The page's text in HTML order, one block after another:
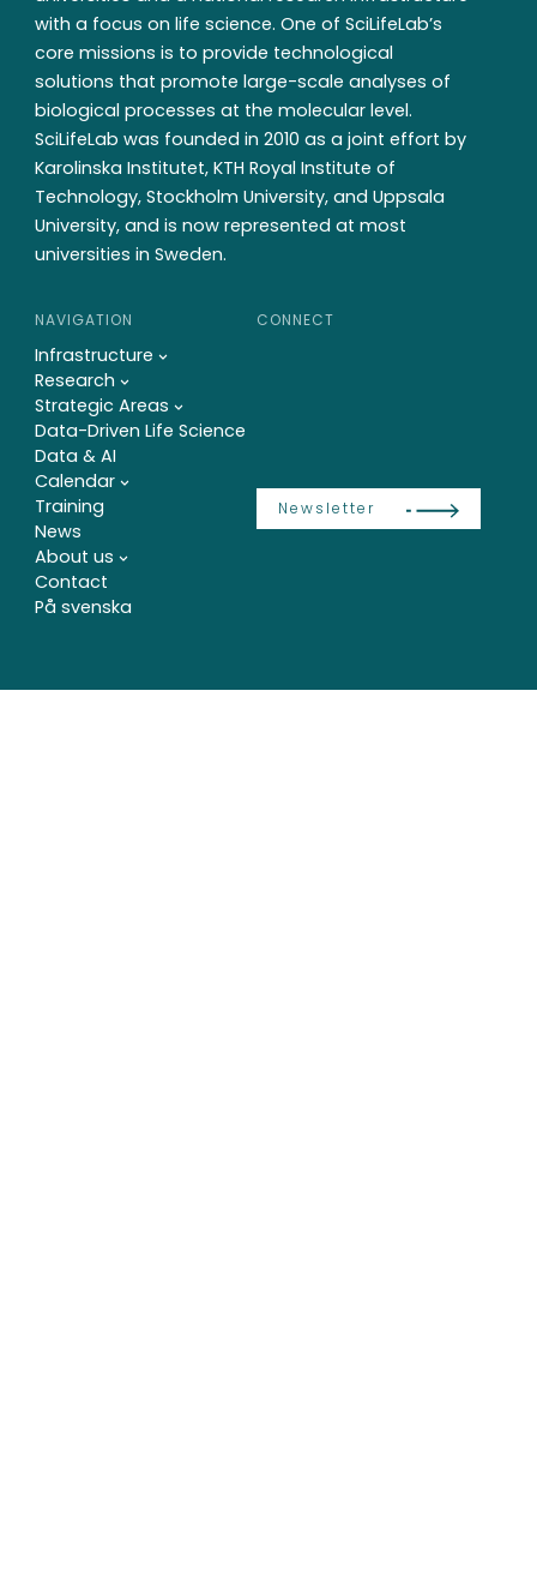
with a focus on life science. One of SciLifeLab’s
core missions is to provide technological
solutions that promote large-scale analyses of
biological processes at the molecular level.
SciLifeLab was founded in 2010 as a joint effort by
Karolinska Institutet, KTH Royal Institute of
Technology, Stockholm University, and Uppsala
University, and is now represented at most
universities in Sweden.
NAVIGATION
Infrastructure
Research
Strategic Areas
Data-Driven Life Science
Data & AI
Calendar
Training
News
About us
Contact
På svenska
CONNECT
Newsletter